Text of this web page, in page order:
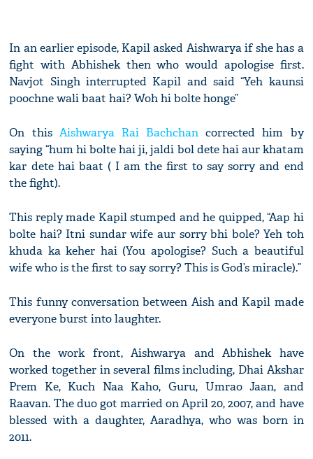
In an earlier episode, Kapil asked Aishwarya if she has a
fight with Abhishek then who would apologise first.
Navjot Singh interrupted Kapil and said “Yeh kaunsi
poochne wali baat hai? Woh hi bolte honge”
On this Aishwarya Rai Bachchan corrected him by
saying “hum hi bolte hai ji, jaldi bol dete hai aur khatam
kar dete hai baat ( I am the first to say sorry and end
the fight).
This reply made Kapil stumped and he quipped, “Aap hi
bolte hai? Itni sundar wife aur sorry bhi bole? Yeh toh
khuda ka keher hai (You apologise? Such a beautiful
wife who is the first to say sorry? This is God’s miracle).”
This funny conversation between Aish and Kapil made
everyone burst into laughter.
On the work front, Aishwarya and Abhishek have
worked together in several films including, Dhai Akshar
Prem Ke, Kuch Naa Kaho, Guru, Umrao Jaan, and
Raavan. The duo got married on April 20, 2007, and have
blessed with a daughter, Aaradhya, who was born in
2011.